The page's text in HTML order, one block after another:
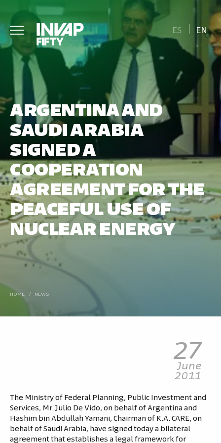
ES EN
ARGENTINA AND
SAUDI ARABIA
SIGNED A
COOPERATION
AGREEMENT FOR THE
PEACEFUL USE OF
NUCLEAR ENERGY
HOME / NEWS
27
June
2011
The Ministry of Federal Planning, Public Investment and
Services, Mr. Julio De Vido, on behalf of Argentina and
Hashim bin Abdullah Yamani, Chairman of K.A. CARE, on
behalf of Saudi Arabia, have signed today a bilateral
agreement that establishes a legal framework for